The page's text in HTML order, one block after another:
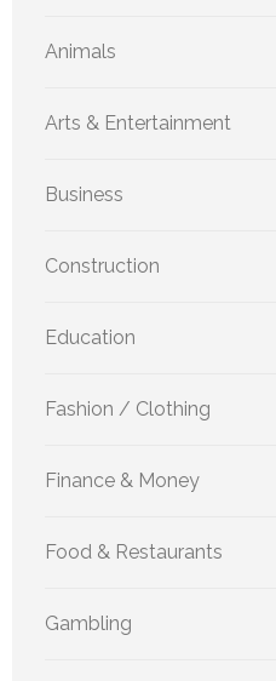
Animals
Arts & Entertainment
Business
Construction
Education
Fashion / Clothing
Finance & Money
Food & Restaurants
Gambling